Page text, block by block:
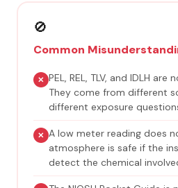
🚫
Common
PEL, REL, TLV, and IDLH are
They come from different
different exposure
A low meter reading does
atmosphere is safe if the
detect the chemical